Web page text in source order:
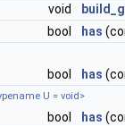
void
bool
has
bool has
U = void>
bool has